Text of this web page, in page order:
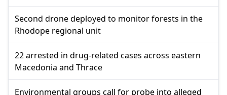
Second drone deployed to monitor forests in the
Rhodope regional unit
22 arrested in drug-related cases across eastern
Macedonia and Thrace
Environmental groups call for probe into alleged